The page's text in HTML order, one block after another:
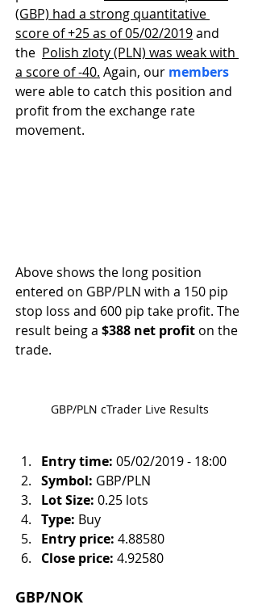
(GBP) had a strong quantitative
score of +25 as of 05/02/2019 and
the Polish zloty (PLN) was weak with
a score of -40. Again, our members
were able to catch this position and
profit from the exchange rate
movement.
Above shows the long position
entered on GBP/PLN with a 150 pip
stop loss and 600 pip take profit. The
result being a $388 net profit on the
trade.
GBP/PLN cTrader Live Results
Entry time: 05/02/2019 - 18:00
Symbol: GBP/PLN
Lot Size: 0.25 lots
Type: Buy
Entry price: 4.88580
Close price: 4.92580
GBP/NOK